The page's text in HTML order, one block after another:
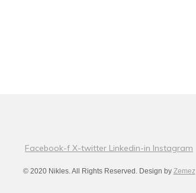
Facebook-f X-twitter Linkedin-in Instagram
© 2020 Nikles. All Rights Reserved. Design by Zemez